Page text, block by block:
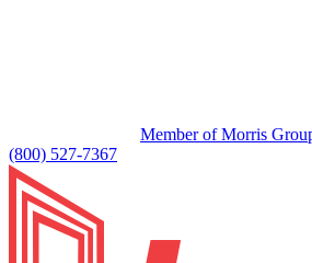
Member of Morris
(800) 527-7367